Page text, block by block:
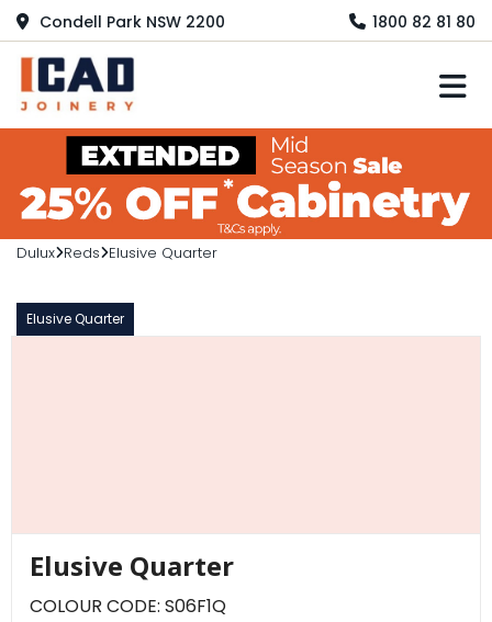
Condell Park NSW 2200 1800 82 81 80
Dulux Reds Elusive Quarter
Elusive Quarter
Elusive Quarter
COLOUR CODE: S06F1Q